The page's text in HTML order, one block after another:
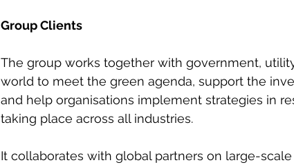
Group Clients
The group works together with government,
world to meet the green agenda, support the
and help organisations implement strategies in
taking place across all industries.
It collaborates with global partners on large-